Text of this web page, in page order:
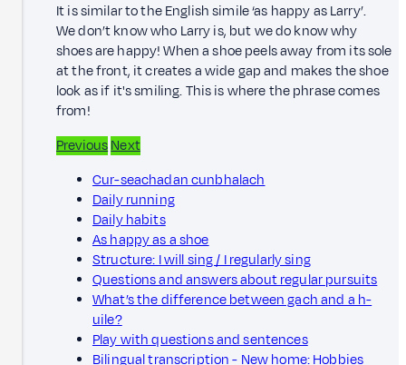
It is similar to the English simile ‘as happy as Larry’.
We don’t know who Larry is, but we do know why
shoes are happy! When a shoe peels away from its sole
at the front, it creates a wide gap and makes the shoe
look as if it's smiling. This is where the phrase comes
from!
PreviousNext
Cur-seachadan cunbhalach
Daily running
Daily habits
As happy as a shoe
Structure: I will sing / I regularly sing
Questions and answers about regular pursuits
What’s the difference between gach and a h-
uile?
Play with questions and sentences
Bilingual transcription - New home: Hobbies